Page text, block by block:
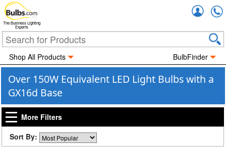
The Business Lighting
Experts
Shop All Products BulbFinder
Over 150W Equivalent LED Light Bulbs with a
GX16d Base
More Filters
Sort By: